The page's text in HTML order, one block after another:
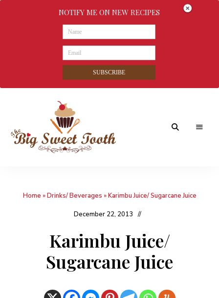
Sweet
nothingsHome »Drinks/ Beverages »Karimbu Juice/ Sugarcane Juice
December 22, 2013
Karimbu Juice/
Sugarcane Juice
NOTIFY ME ON NEW RECIPES
SUBSCRIBE